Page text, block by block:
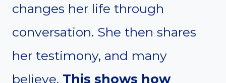
changes her life through
conversation. She then shares
her testimony, and many
believe. This shows how